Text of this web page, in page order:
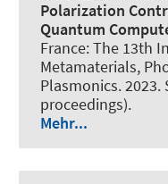
Polarization
Quantum
France: The 13th
Metamaterials,
Plasmonics. 2023.
proceedings).
Mehr...